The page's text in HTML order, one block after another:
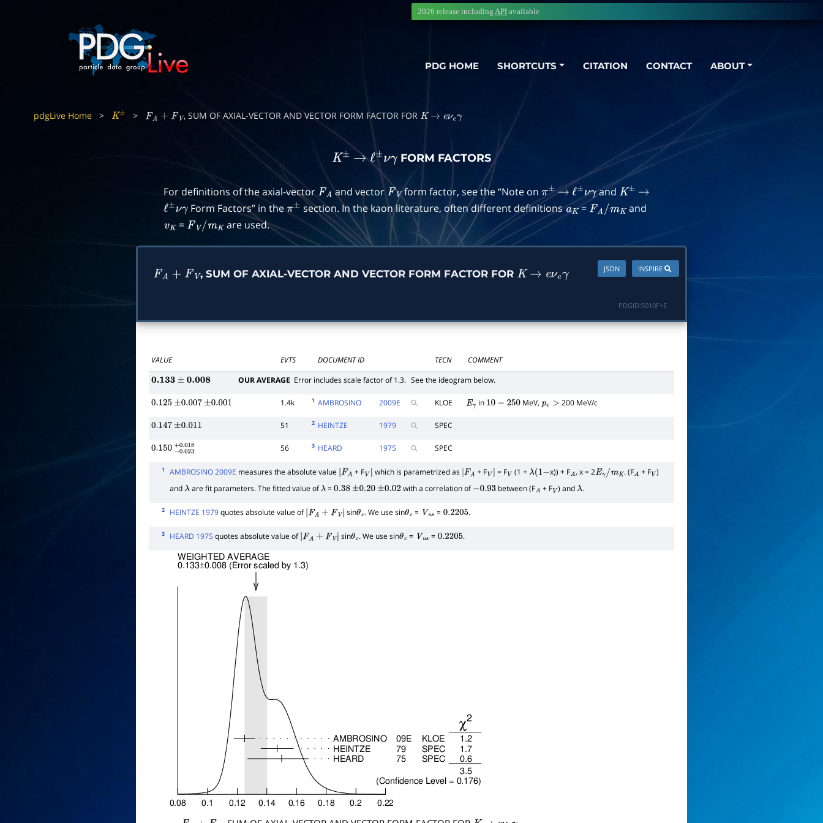
PDG HOME SHORTCUTS CITATION CONTACT ABOUT
2026 release including API available
pdgLive Home > K± > FA + FV , SUM OF AXIAL-VECTOR AND VECTOR FORM FACTOR FOR K → eνeγ
K± → ℓ± νγ FORM FACTORS
For definitions of the axial-vector FA and vectorFV form factor, see the “Note on π± → ℓ±νγ and K± →
ℓ±νγ Form Factors” in theπ± section. In the kaon literature, often different definitionsaK= FA/mK and
vK= FV/mK are used.
F A + F V, SUM OF AXIAL-VECTOR AND VECTOR FORM FACTOR FOR K → eνe γ
INSPIRE
JSON
PDGID:S010F+E
VALUE EVTS DOCUMENT ID TECN COMMENT
0.133±0.008 OUR AVERAGE Error includes scale factor of 1.3. See the ideogram below.
0.125 ±0.007 ±0.001 1.4k 1 AMBROSINO 2009E KLOE Eγ in 10−250 MeV, pe > 200 MeV/c
0.147 ±0.011 51 2 HEINTZE 1979 SPEC
0.150 −0.023 56 3 HEARD 1975 SPEC
1 AMBROSINO 2009E measures the absolute value |FA + FV| which is parametrized as |FA + FV| = FV (1 +λ(1− x)) + FA, x = 2Eγ/mK . (FA + FV)
andλare fit parameters. The fitted value ofλ =0.38 ±0.20 ±0.02 with a correlation of−0.93 between (FA + FV) andλ .
2 HEINTZE 1979quotes absolute value of|FA + FV| sinθc. We use sinθc= Vus = 0.2205 .
3 HEARD 1975 quotes absolute value of|FA + FV| sinθc. We use sinθc= Vus = 0.2205 .